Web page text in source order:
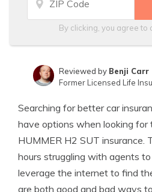
By clicking, you agree to
Insurance Lawyer
Reviewed by Benji Carr
Former Licensed Life
Searching for better car
have options when looking for
HUMMER H2 SUT insurance.
hours struggling with agents
leverage the internet to find
are both good and bad ways to